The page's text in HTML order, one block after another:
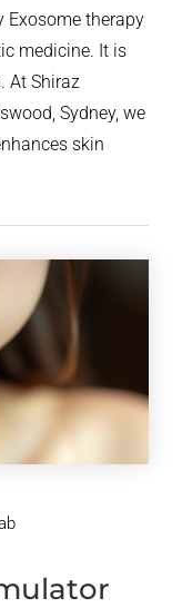
Exosome therapy
medicine. It is
At Shiraz
Sydney, we
skin